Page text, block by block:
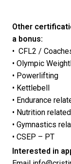
Other
a bonus:
• CFL2 /
• Olympic
• Powerlifting
• Kettlebell
• Endurance
• Nutrition
• Gymnastics
• CSEP – PT
Interested in